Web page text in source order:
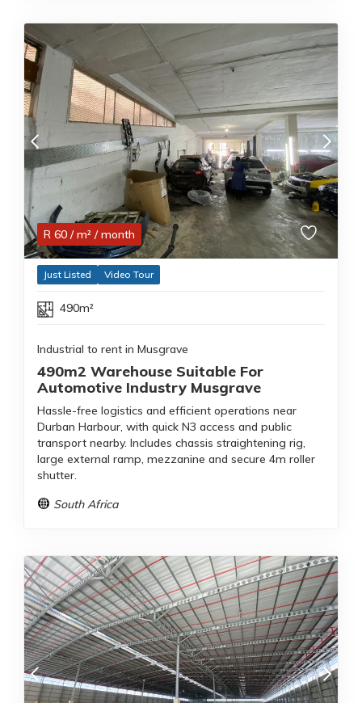
R 60 / m² / month
Just Listed Video Tour
490m²
Industrial to rent in Musgrave
490m2 Warehouse Suitable For
Automotive Industry Musgrave
Hassle-free logistics and efficient operations near
Durban Harbour, with quick N3 access and public
transport nearby. Includes chassis straightening rig,
large external ramp, mezzanine and secure 4m roller
shutter.
South Africa